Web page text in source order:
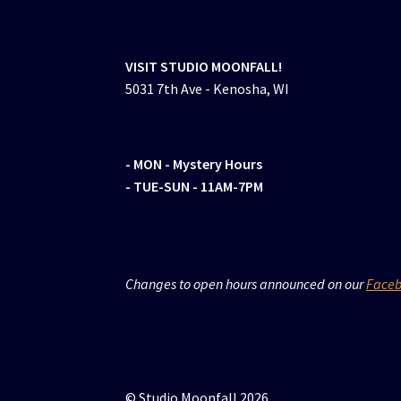
VISIT STUDIO MOONFALL!
5031 7th Ave - Kenosha, WI
- MON - Mystery Hours
- TUE-SUN - 11AM-7PM
Changes to open hours announced on our